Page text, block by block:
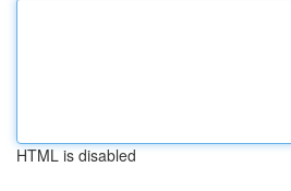
HTML is disabled